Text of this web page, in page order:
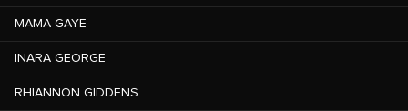
MAMA GAYE
INARA GEORGE
RHIANNON GIDDENS